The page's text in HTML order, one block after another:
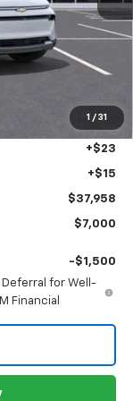
1 / 31
$43,889
+$595
$38,484
-$6,000
+$436
+$23
+$15
$37,958
$7,000
-$1,500
Deferral for Well-
Financial